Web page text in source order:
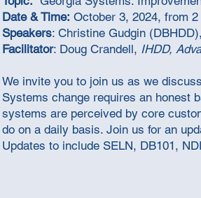
Date & Time: October 3, 2024, from 2
Speakers: Christine Gudgin (DBHDD),
Facilitator: Doug Crandell, IHDD,
We invite you to join us as we
Systems change requires an honest
systems are perceived by core
do on a daily basis. Join us for an
Updates to include SELN, DB101,